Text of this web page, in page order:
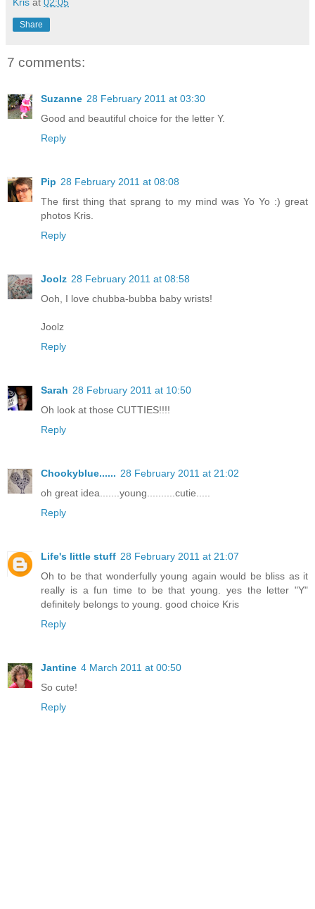
Share
7 comments:
Suzanne 28 February 2011 at 03:30
Good and beautiful choice for the letter Y.
Reply
Pip 28 February 2011 at 08:08
The first thing that sprang to my mind was Yo Yo :) great
photos Kris.
Reply
Joolz 28 February 2011 at 08:58
Ooh, I love chubba-bubba baby wrists!
Joolz
Reply
Sarah 28 February 2011 at 10:50
Oh look at those CUTTIES!!!!
Reply
Chookyblue...... 28 February 2011 at 21:02
oh great idea.......young..........cutie.....
Reply
Life's little stuff 28 February 2011 at 21:07
Oh to be that wonderfully young again would be bliss as it
really is a fun time to be that young. yes the letter "Y"
definitely belongs to young. good choice Kris
Reply
Jantine 4 March 2011 at 00:50
So cute!
Reply